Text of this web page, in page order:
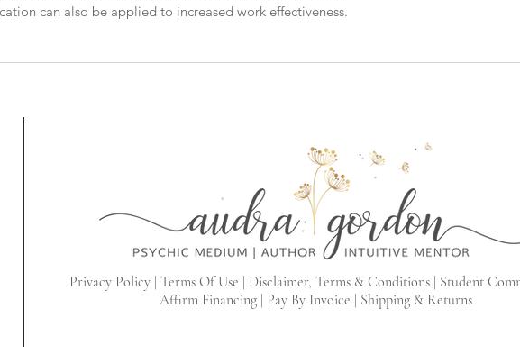
can also be applied to increased work effectiveness.
Privacy Policy | Terms Of Use | Disclaimer, Terms & Conditions | Student
Affirm Financing Pay By Invoice Shipping & Returns